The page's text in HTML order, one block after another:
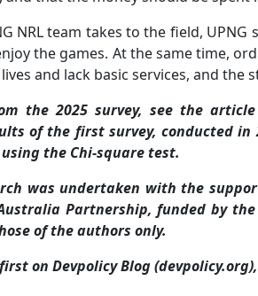
NRL team takes to the field,
the games. At the same time,
and lack basic services, and the
the 2025 survey, see the
of the first survey, conducted
the Chi-square test.
was undertaken with the
Partnership, funded by
of the authors only.
on Devpolicy Blog